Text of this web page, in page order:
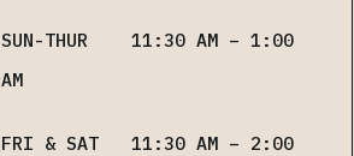
SUN-THUR 11:30 AM – 1:00
AM
FRI & SAT 11:30 AM – 2:00